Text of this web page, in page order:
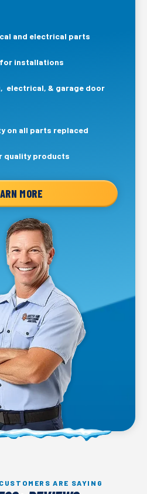
and electrical parts
installations
electrical, & garage door
on all parts replaced
quality products
MORE
ARE SAYING